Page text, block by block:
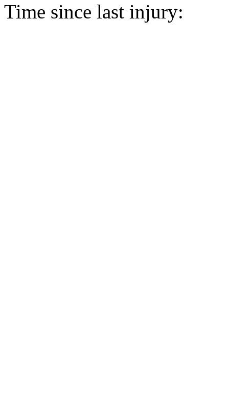
Time since last injury: